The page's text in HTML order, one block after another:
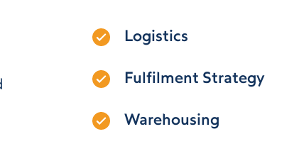
Logistics
Fulfilment Strategy
Warehousing